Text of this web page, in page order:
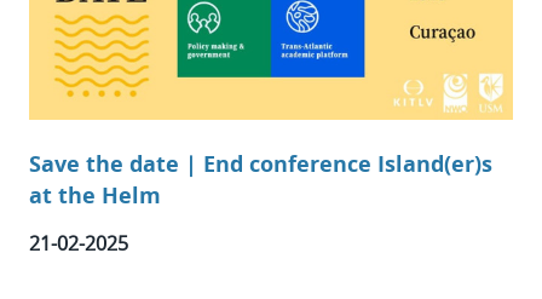
Save the date | End conference Island(er)s
at the Helm
21-02-2025